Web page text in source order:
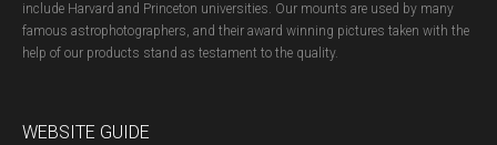
include Harvard and Princeton universities. Our mounts are used by many
famous astrophotographers, and their award winning pictures taken with the
help of our products stand as testament to the quality.
WEBSITE GUIDE